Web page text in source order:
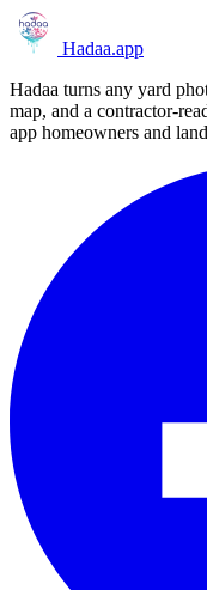
Hadaa.app
Hadaa turns any yard
map, and a contractor-
app homeowners and